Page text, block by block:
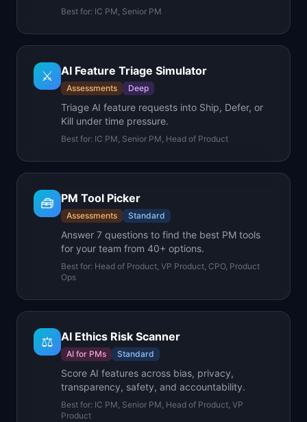
Best for: IC PM, Senior PM
⚔️ AI Feature Triage Simulator
Assessments Deep
Triage AI feature requests into Ship, Defer, or
Kill under time pressure.
Best for: IC PM, Senior PM, Head of Product
🧰 PM Tool Picker
Assessments Standard
Answer 7 questions to find the best PM tools
for your team from 40+ options.
Best for: Head of Product, VP Product, CPO, Product
Ops
⚖️ AI Ethics Risk Scanner
AI for PMs Standard
Score AI features across bias, privacy,
transparency, safety, and accountability.
Best for: IC PM, Senior PM, Head of Product, VP
Product